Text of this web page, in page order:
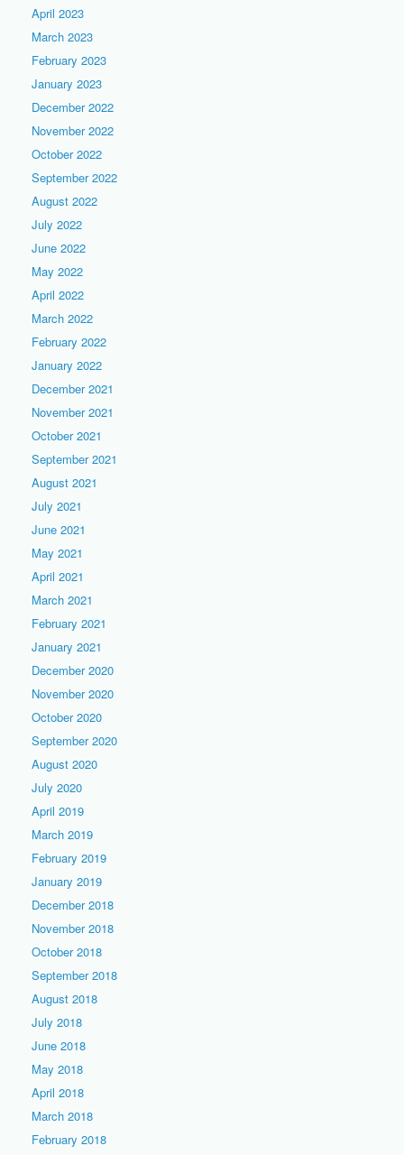
April 2023
March 2023
February 2023
January 2023
December 2022
November 2022
October 2022
September 2022
August 2022
July 2022
June 2022
May 2022
April 2022
March 2022
February 2022
January 2022
December 2021
November 2021
October 2021
September 2021
August 2021
July 2021
June 2021
May 2021
April 2021
March 2021
February 2021
January 2021
December 2020
November 2020
October 2020
September 2020
August 2020
July 2020
April 2019
March 2019
February 2019
January 2019
December 2018
November 2018
October 2018
September 2018
August 2018
July 2018
June 2018
May 2018
April 2018
March 2018
February 2018